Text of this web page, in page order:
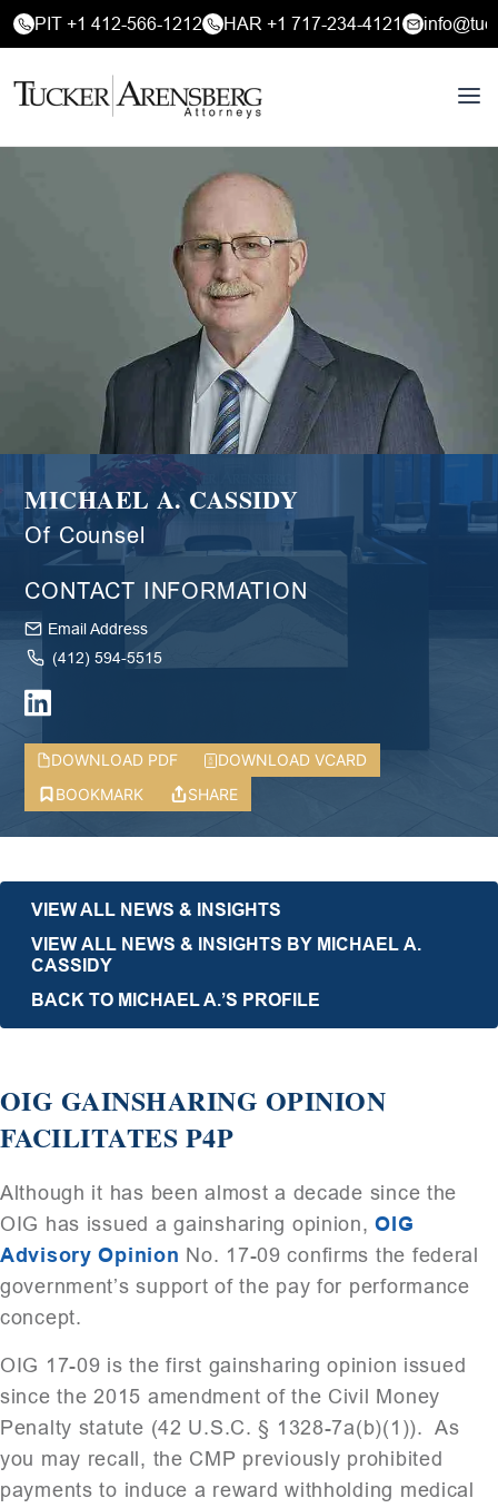
PIT +1 412-566-1212 HAR +1 717-234-4121
MICHAEL A. CASSIDY
Of Counsel
CONTACT INFORMATION
Email Address
(412) 594-5515
DOWNLOAD PDF
DOWNLOAD VCARD
BOOKMARK
SHARE
VIEW ALL NEWS & INSIGHTS
VIEW ALL NEWS & INSIGHTS BY MICHAEL A.
CASSIDY
BACK TO MICHAEL A.’S PROFILE
OIG GAINSHARING OPINION
FACILITATES P4P
Although it has been almost a decade since the
OIG has issued a gainsharing opinion,OIG
Advisory Opinion No. 17-09 confirms the federal
government’s support of the pay for performance
concept.
OIG 17-09 is the first gainsharing opinion issued
since the 2015 amendment of the Civil Money
Penalty statute (42 U.S.C. § 1328-7a(b)(1)). As
you may recall, the CMP previously prohibited
payments to induce a reward withholding medical